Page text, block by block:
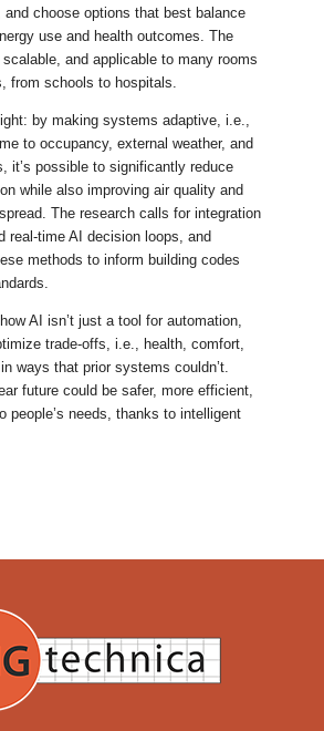
choose options that best balance
use and health outcomes. The
and applicable to many rooms
from schools to hospitals.
by making systems adaptive, i.e.,
to occupancy, external weather, and
it’s possible to significantly reduce
while also improving air quality and
The research calls for integration
real-time AI decision loops, and
methods to inform building codes
AI isn’t just a tool for automation,
trade-offs, i.e., health, comfort,
ways that prior systems couldn’t.
future could be safer, more efficient,
people’s needs, thanks to intelligent